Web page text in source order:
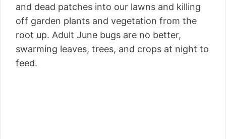
and dead patches into our lawns and killing
off garden plants and vegetation from the
root up. Adult June bugs are no better,
swarming leaves, trees, and crops at night to
feed.